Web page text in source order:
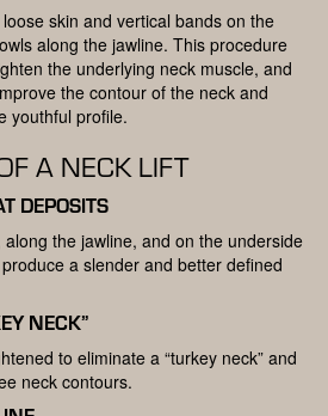
skin and vertical bands on the
along the jawline. This procedure
the underlying neck muscle, and
the contour of the neck and
youthful profile.
A NECK LIFT
DEPOSITS
the jawline, and on the underside
a slender and better defined
NECK”
to eliminate a “turkey neck” and
neck contours.